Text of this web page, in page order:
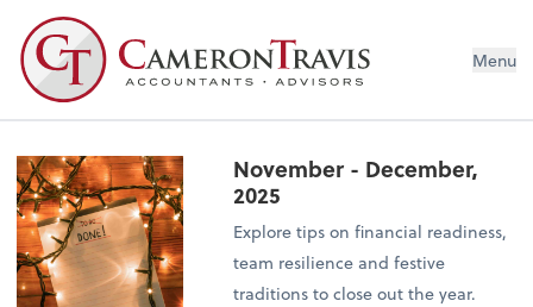
Menu
November - December,
2025
Explore tips on financial readiness,
team resilience and festive
traditions to close out the year.